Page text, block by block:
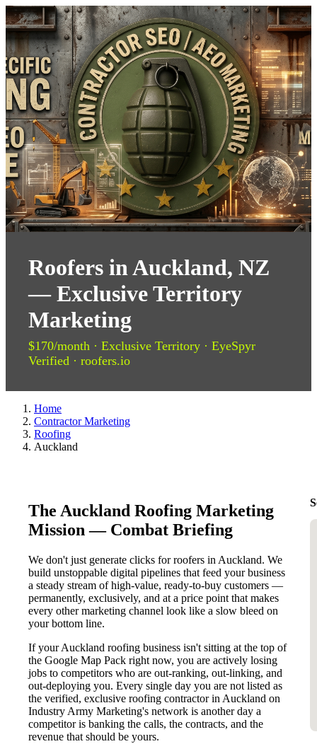
Roofers in Auckland, NZ
— Exclusive Territory
Marketing
$170/month · Exclusive Territory · EyeSpyr
Verified · roofers.io
Home
Contractor Marketing
Roofing
Auckland
The Auckland Roofing Marketing
Mission — Combat Briefing
We don't just generate clicks for roofers in Auckland. We
build unstoppable digital pipelines that feed your business
a steady stream of high-value, ready-to-buy customers —
permanently, exclusively, and at a price point that makes
every other marketing channel look like a slow bleed on
your bottom line.
If your Auckland roofing business isn't sitting at the top of
the Google Map Pack right now, you are actively losing
jobs to competitors who are out-ranking, out-linking, and
out-deploying you. Every single day you are not listed as
the verified, exclusive roofing contractor in Auckland on
Industry Army Marketing's network is another day a
competitor is banking the calls, the contracts, and the
revenue that should be yours.